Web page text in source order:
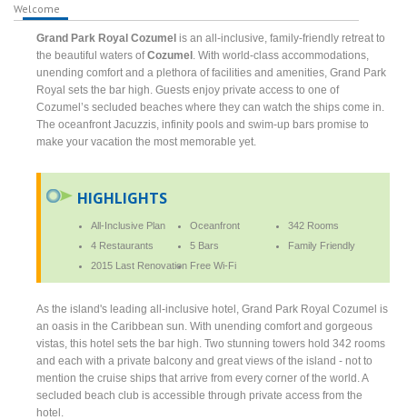
Welcome
Grand Park Royal Cozumelis an all-inclusive, family-friendly retreat to
the beautiful waters ofCozumel . With world-class accommodations,
unending comfort and a plethora of facilities and amenities, Grand Park
Royal sets the bar high. Guests enjoy private access to one of
Cozumel’s secluded beaches where they can watch the ships come in.
The oceanfront Jacuzzis, infinity pools and swim-up bars promise to
make your vacation the most memorable yet.
HIGHLIGHTS
All-Inclusive Plan Oceanfront
342 Rooms
4 Restaurants
5 Bars
Family Friendly
2015 Last Renovation Free Wi-Fi
As the island's leading all-inclusive hotel, Grand Park Royal Cozumel is
an oasis in the Caribbean sun. With unending comfort and gorgeous
vistas, this hotel sets the bar high. Two stunning towers hold 342 rooms
and each with a private balcony and great views of the island - not to
mention the cruise ships that arrive from every corner of the world. A
secluded beach club is accessible through private access from the
hotel.